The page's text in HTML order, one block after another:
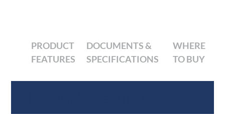
PRODUCT
FEATURES
DOCUMENTS &
SPECIFICATIONS
WHERE
TO BUY